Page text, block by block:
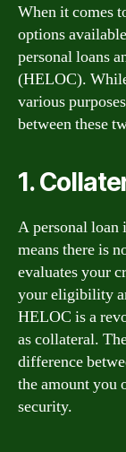
When it comes
options
personal loans
(HELOC).
various
between these
1.
A personal loan
means there is
evaluates your
your eligibility
HELOC is a
as collateral.
difference
the amount you
security.